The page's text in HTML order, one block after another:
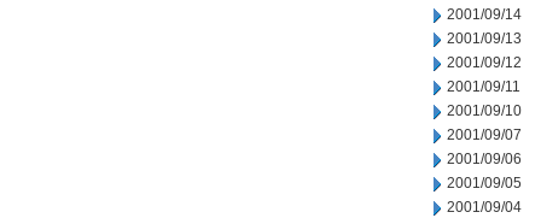
2001/09/14
2001/09/13
2001/09/12
2001/09/11
2001/09/10
2001/09/07
2001/09/06
2001/09/05
2001/09/04